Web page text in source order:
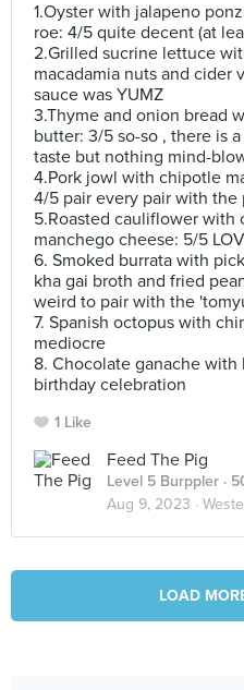
1.Oyster with jalapeno
roe: 4/5 quite decent (at
2.Grilled sucrine lettuce
macadamia nuts and cider
sauce was YUMZ
3.Thyme and onion bread
butter: 3/5 so-so , there is
taste but nothing mind-
4.Pork jowl with chipotle
4/5 pair every pair with the
5.Roasted cauliflower with
manchego cheese: 5/5
6. Smoked burrata with
kha gai broth and fried
weird to pair with the
7. Spanish octopus with
mediocre
8. Chocolate ganache
birthday celebration
1 Like
Feed The Pig
Level 5 Burppler ·
Aug 9, 2023 ·
LOAD